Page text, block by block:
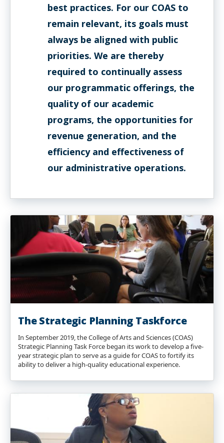
best practices. For our COAS to
remain relevant, its goals must
always be aligned with public
priorities. We are thereby
required to continually assess
our programmatic offerings, the
quality of our academic
programs, the opportunities for
revenue generation, and the
efficiency and effectiveness of
our administrative operations.
The Strategic Planning Taskforce
In September 2019, the College of Arts and Sciences (COAS)
Strategic Planning Task Force began its work to develop a five-
year strategic plan to serve as a guide for COAS to fortify its
ability to deliver a high-quality educational experience.